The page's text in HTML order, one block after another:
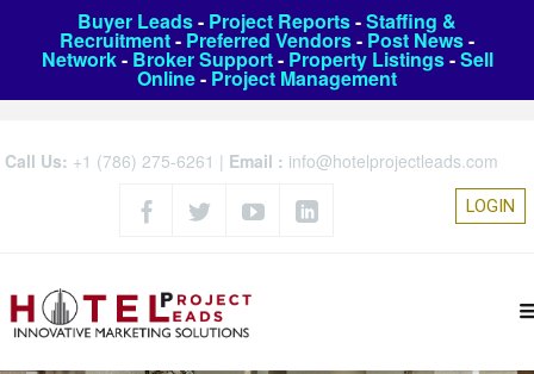
Buyer Leads- Project Reports-Staffing &
Recruitment- Preferred Vendors- Post News-
Network- Broker Support- Property Listings-Sell
Online- Project Management
Call Us: +1 (786) 275-6261 | Email : info@hotelprojectleads.com
LOGIN